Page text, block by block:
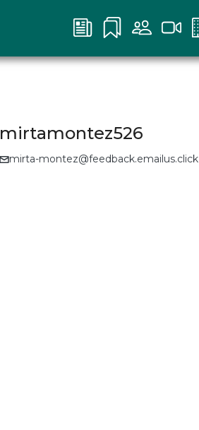
mirtamontez526
mirta-montez@feedback.emailus.click